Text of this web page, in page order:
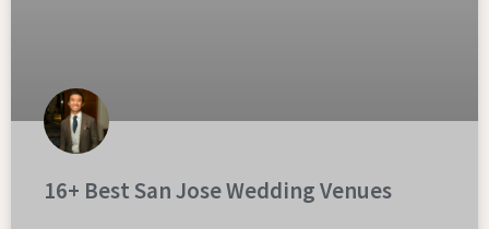
16+ Best San Jose Wedding Venues